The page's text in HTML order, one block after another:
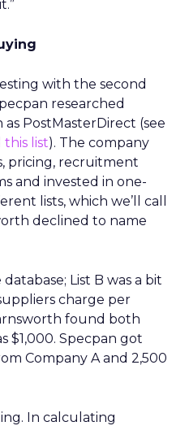
with the second
researched
as PostMasterDirect (see
this list). The company
pricing, recruitment
and invested in one-
lists, which we’ll call
declined to name
List B was a bit
charge per
found both
$1,000. Specpan got
Company A and 2,500
In calculating